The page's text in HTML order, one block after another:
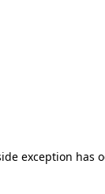
exception has